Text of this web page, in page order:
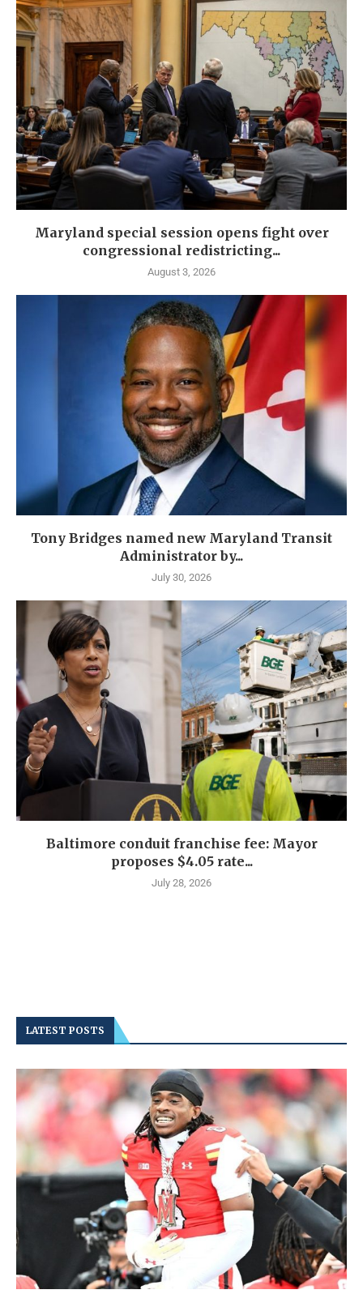
Maryland special session opens fight over
congressional redistricting...
August 3, 2026
Tony Bridges named new Maryland Transit
Administrator by...
July 30, 2026
Baltimore conduit franchise fee: Mayor
proposes $4.05 rate...
July 28, 2026
LATEST POSTS